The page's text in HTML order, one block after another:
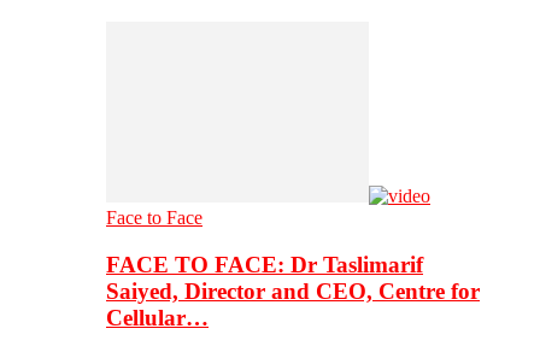
Face to Face
FACE TO FACE: Dr Taslimarif
Saiyed, Director and CEO, Centre for
Cellular…